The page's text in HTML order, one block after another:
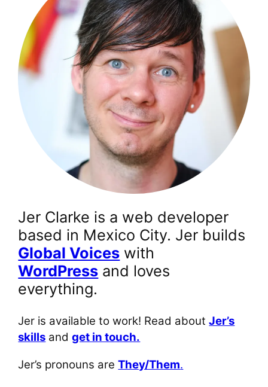
Jer Clarke is a web developer
based in Mexico City. Jer builds
Global Voices with
WordPress and loves
everything.
Jer is available to work! Read aboutJer’s
skills andget in touch.
Jer’s pronouns areThey/Them.